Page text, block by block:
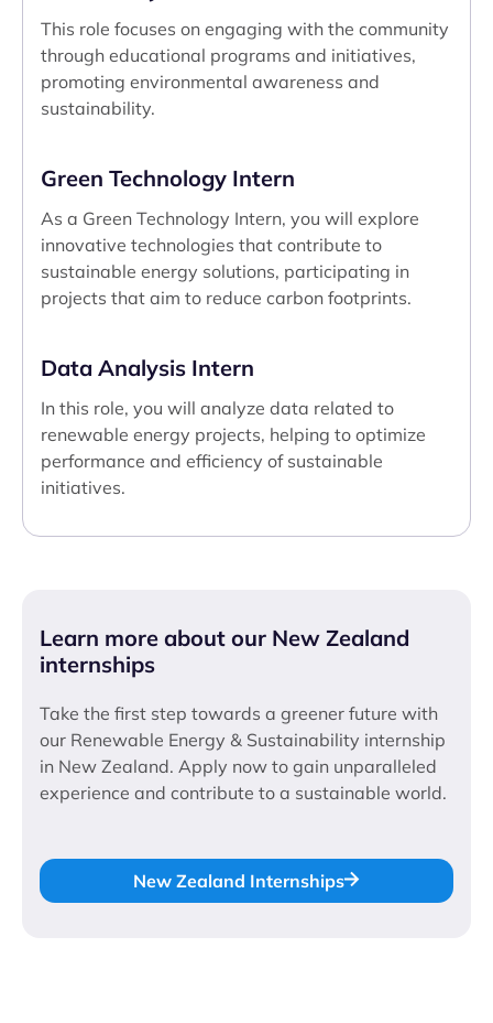
This role focuses on engaging with the community
through educational programs and initiatives,
promoting environmental awareness and
sustainability.
Green Technology Intern
As a Green Technology Intern, you will explore
innovative technologies that contribute to
sustainable energy solutions, participating in
projects that aim to reduce carbon footprints.
Data Analysis Intern
In this role, you will analyze data related to
renewable energy projects, helping to optimize
performance and efficiency of sustainable
initiatives.
Learn more about our New Zealand
internships
Take the first step towards a greener future with
our Renewable Energy & Sustainability internship
in New Zealand. Apply now to gain unparalleled
experience and contribute to a sustainable world.
New Zealand Internships